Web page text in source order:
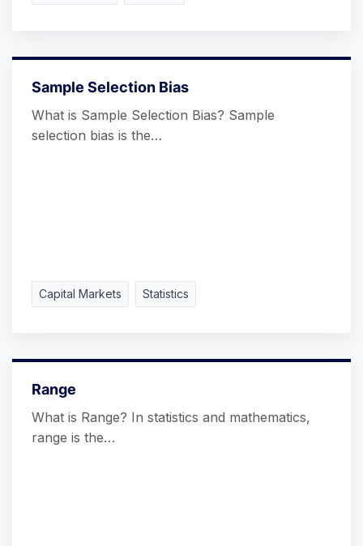
Sample Selection Bias
What is Sample Selection Bias? Sample
selection bias is the…
Capital Markets Statistics
Range
What is Range? In statistics and mathematics,
range is the…